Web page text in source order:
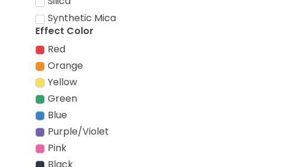
Synthetic Mica
Effect Color
Red
Orange
Yellow
Green
Blue
Purple/Violet
Pink